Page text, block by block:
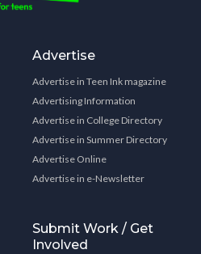
Advertise
Advertise in Teen Ink magazine
Advertising Information
Advertise in College Directory
Advertise in Summer Directory
Advertise Online
Advertise in e-Newsletter
Submit Work / Get
Involved